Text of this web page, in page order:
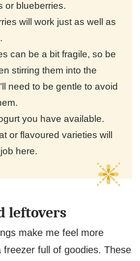
or blueberries.
will work just as well as
can be a bit fragile, so be
stirring them into the
need to be gentle to avoid
you have available.
or flavoured varieties will
here.
leftovers
make me feel more
freezer full of goodies. These